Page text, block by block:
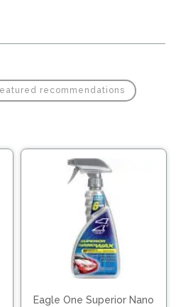
recommendations
Eagle One Superior Nano